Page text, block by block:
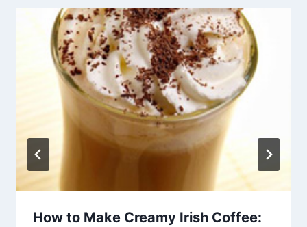
How to Make Creamy Irish Coffee: